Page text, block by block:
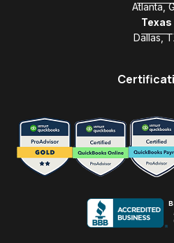
Atlanta,
Texas
Dallas,